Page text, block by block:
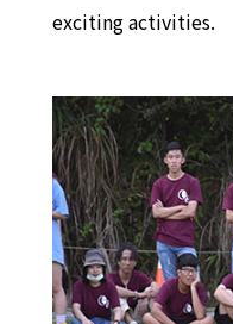
exciting activities.